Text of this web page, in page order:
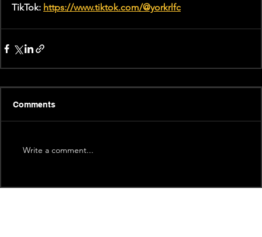
TikTok: https://www.tiktok.com/@yorkrlfc
Comments
Write a comment...